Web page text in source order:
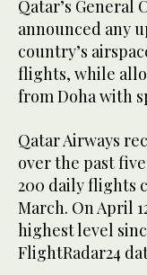
Qatar’s General
announced any
country’s
flights, while
from Doha with
Qatar Airways
over the past
200 daily flights
March. On April
highest level
FlightRadar24